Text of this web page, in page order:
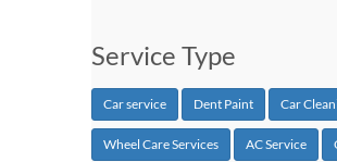
Service Type
Car service Dent Paint Car
Wheel Care Services AC Service